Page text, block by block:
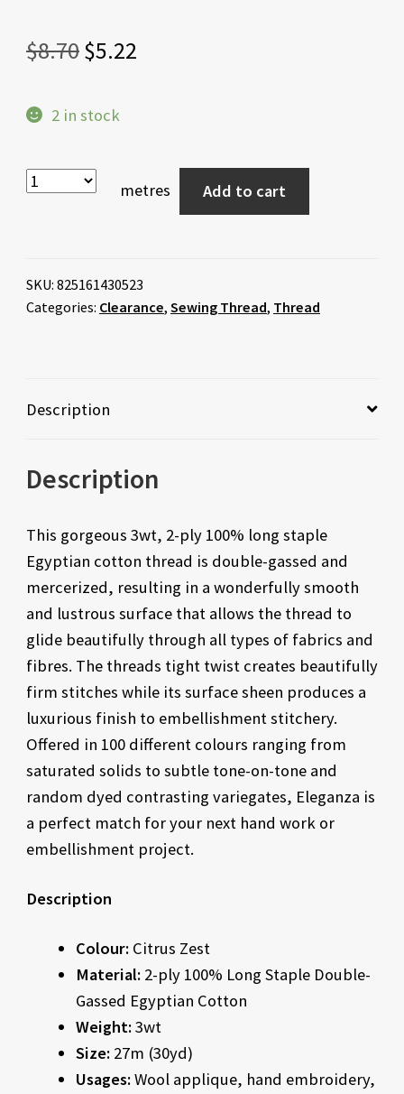
$8.70Original
was:
$5.22Current
$5.22.
2 in stock
metres Add to cart
SKU: 825161430523
Categories: Clearance, Sewing Thread, Thread
Description
Description
This gorgeous 3wt, 2-ply 100% long staple
Egyptian cotton thread is double-gassed and
mercerized, resulting in a wonderfully smooth
and lustrous surface that allows the thread to
glide beautifully through all types of fabrics and
fibres. The threads tight twist creates beautifully
firm stitches while its surface sheen produces a
luxurious finish to embellishment stitchery.
Offered in 100 different colours ranging from
saturated solids to subtle tone-on-tone and
random dyed contrasting variegates, Eleganza is
a perfect match for your next hand work or
embellishment project.
Description
Colour: Citrus Zest
Material: 2-ply 100% Long Staple Double-
Gassed Egyptian Cotton
Weight:3wt
Size: 27m (30yd)
Usages:Wool applique, hand embroidery,